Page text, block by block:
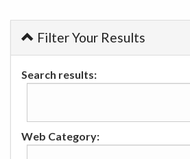
Filter Your Results
Search results:
Web Category: